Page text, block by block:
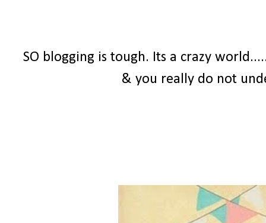
SO blogging is tough. Its a crazy
& you really do not